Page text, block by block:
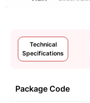
Technical
Specifications
Package Code